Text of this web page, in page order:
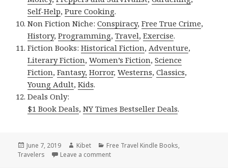
Self-Help,Pure Cooking.
Non Fiction Niche:Conspiracy,Free True Crime,
History,Programming,Travel,Exercise.
Fiction Books:Historical Fiction,Adventure,
Literary Fiction,Women’s Fiction,Science
Fiction,Fantasy, Horror,Westerns,Classics,
Young Adult,Kids.
Deals Only:
$1 Book Deals,NY Times Bestseller Deals.
Posted
on
June 7, 2019 Author
Kibet Categories
Free Travel Kindle Books,
Travelers
Leave a comment